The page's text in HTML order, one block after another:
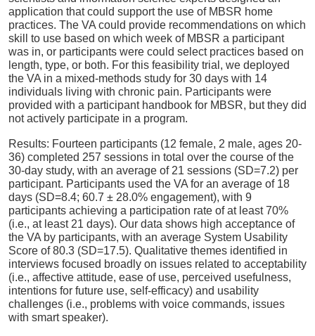
application that could support the use of MBSR home
practices. The VA could provide recommendations on which
skill to use based on which week of MBSR a participant
was in, or participants were could select practices based on
length, type, or both. For this feasibility trial, we deployed
the VA in a mixed-methods study for 30 days with 14
individuals living with chronic pain. Participants were
provided with a participant handbook for MBSR, but they did
not actively participate in a program.
Results: Fourteen participants (12 female, 2 male, ages 20-
36) completed 257 sessions in total over the course of the
30-day study, with an average of 21 sessions (SD=7.2) per
participant. Participants used the VA for an average of 18
days (SD=8.4; 60.7 ± 28.0% engagement), with 9
participants achieving a participation rate of at least 70%
(i.e., at least 21 days). Our data shows high acceptance of
the VA by participants, with an average System Usability
Score of 80.3 (SD=17.5). Qualitative themes identified in
interviews focused broadly on issues related to acceptability
(i.e., affective attitude, ease of use, perceived usefulness,
intentions for future use, self-efficacy) and usability
challenges (i.e., problems with voice commands, issues
with smart speaker).